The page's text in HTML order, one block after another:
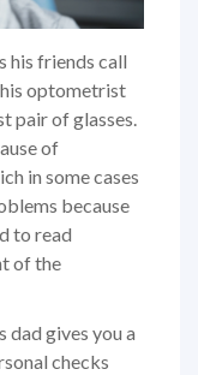
his friends call
his optometrist
pair of glasses.
of
in some cases
because
to read
of the
dad gives you a
checks